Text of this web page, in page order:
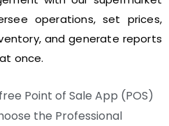
operations, set prices,
and generate reports
once.
Point of Sale App (POS)
the Professional